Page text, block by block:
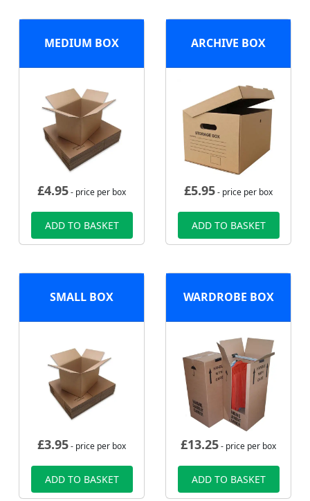
MEDIUM BOX
£4.95- price per box
ADD TO BASKET
ARCHIVE BOX
£5.95- price per box
ADD TO BASKET
SMALL BOX
£3.95- price per box
ADD TO BASKET
WARDROBE BOX
£13.25- price per box
ADD TO BASKET